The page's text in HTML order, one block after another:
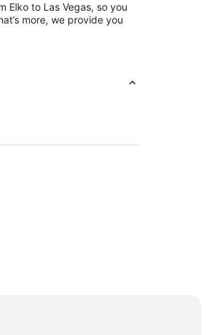
Elko to Las Vegas, so you
more, we provide you